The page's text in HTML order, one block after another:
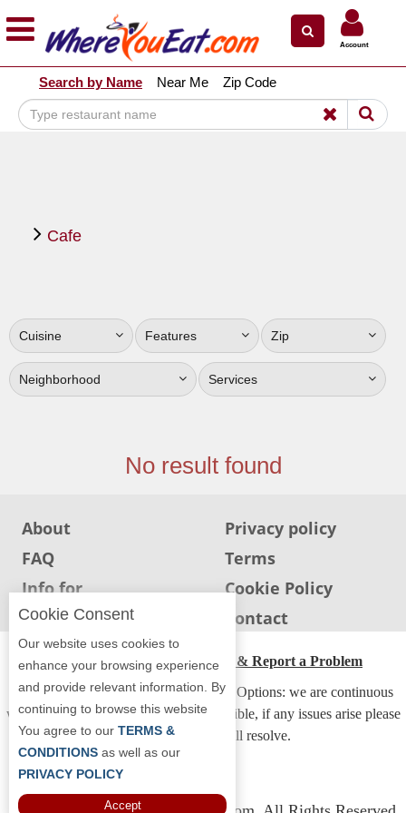
Explore Our City Dining Guides
Staten
Island
Bronx
Jersey
South
Jersey
Sign
Up
To
WhereYouEat
Contact
Us
Restaurant Scoop
Openings
Reviews
Account
Search by Name Near Me Zip Code
Cafe
Cuisine Features Zip
Neighborhood Services
No result found
About
Privacy policy
FAQ
Terms
Info for
Restaurants
Cookie Policy
Info for users
Contact
ADA Accessibility, Compliance & Report a Problem
Accessibility Compliance and Support Options: we are continuous
working to make our guide more accessible, if any issues arise please
contact us and we will resolve.
Cookie Consent
Our website uses cookies to
enhance your browsing experience
and provide relevant information. By
continuing to browse this website
You agree to our TERMS &
CONDITIONS as well as our
PRIVACY POLICY
Accept